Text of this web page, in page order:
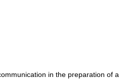
in the preparation of a